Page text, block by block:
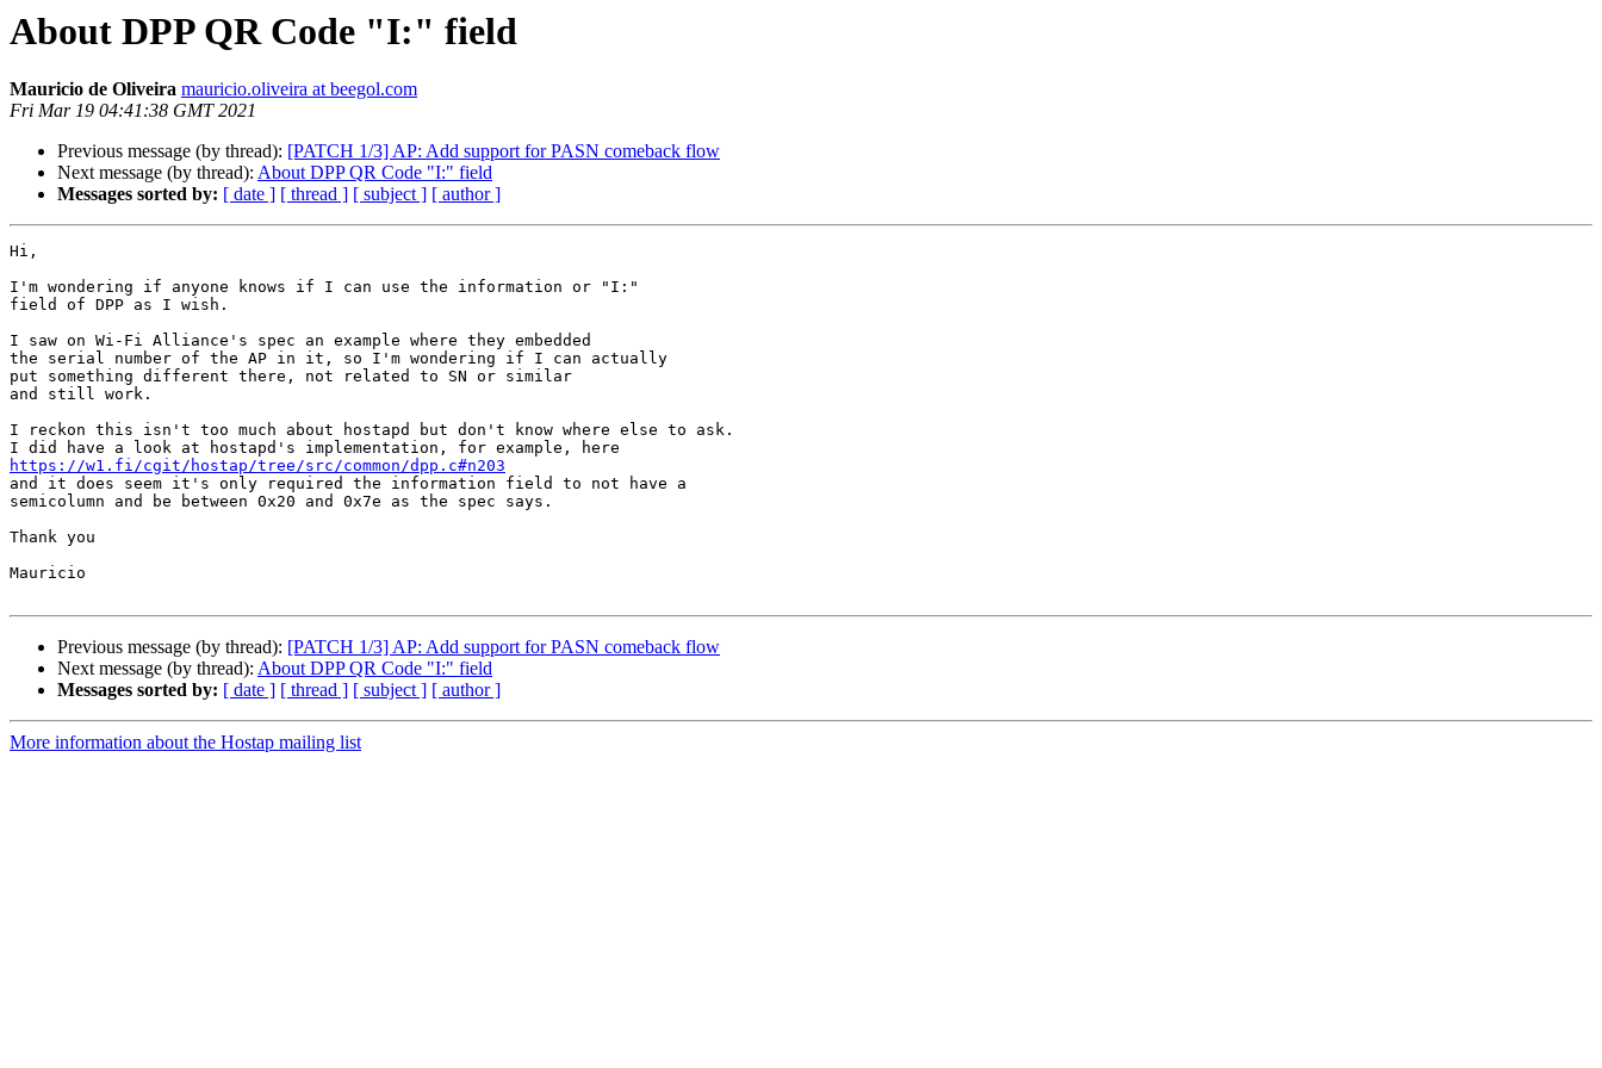
About DPP QR Code "I:" field
Mauricio de Oliveira mauricio.oliveira at beegol.com
Fri Mar 19 04:41:38 GMT 2021
Previous message (by thread): [PATCH 1/3] AP: Add support for PASN comeback flow
Next message (by thread): About DPP QR Code "I:" field
Messages sorted by: [ date ] [ thread ] [ subject ] [ author ]
Hi,
I'm wondering if anyone knows if I can use the information or "I:"
field of DPP as I wish.
I saw on Wi-Fi Alliance's spec an example where they embedded
the serial number of the AP in it, so I'm wondering if I can actually
put something different there, not related to SN or similar
and still work.
I reckon this isn't too much about hostapd but don't know where else to ask.
https://w1.fi/cgit/hostap/tree/src/common/dpp.c#n203
and it does seem it's only required the information field to not have a
semicolumn and be between 0x20 and 0x7e as the spec says.
Thank you
Mauricio
Previous message (by thread): [PATCH 1/3] AP: Add support for PASN comeback flow
Next message (by thread): About DPP QR Code "I:" field
Messages sorted by: [ date ] [ thread ] [ subject ] [ author ]
More information about the Hostap mailing list